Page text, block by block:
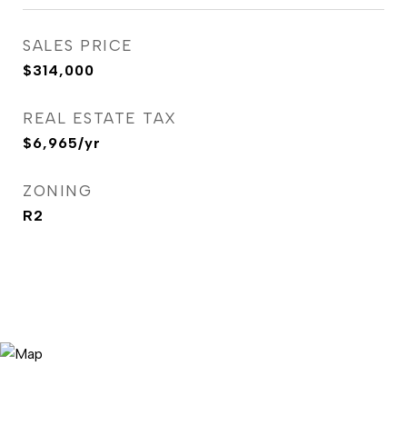
SALES PRICE
$314,000
REAL ESTATE TAX
$6,965/yr
ZONING
R2